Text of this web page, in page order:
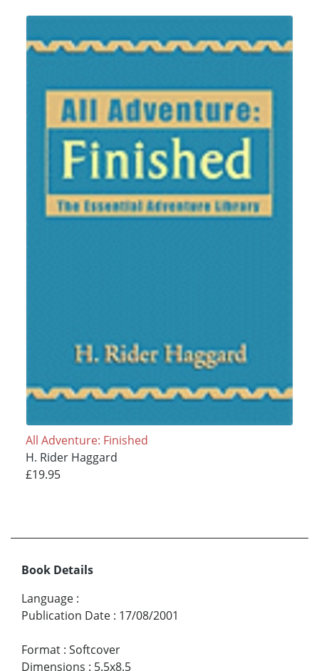
All Adventure: Finished
H. Rider Haggard
£19.95
Book Details
Language :
Publication Date : 17/08/2001
Format : Softcover
Dimensions : 5.5x8.5